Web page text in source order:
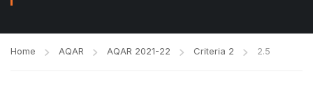
Home AQAR AQAR 2021-22 Criteria 2 2.5